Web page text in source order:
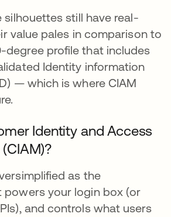
silhouettes still have real-
value pales in comparison to
degree profile that includes
Identity information
— which is where CIAM
Identity and Access
as the
your login box (or
and controls what users